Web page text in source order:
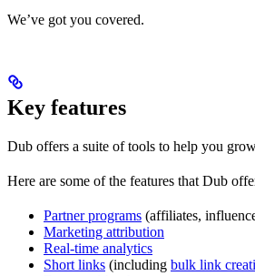
We’ve got you covered.
Key features
Dub offers a suite of tools to help you
Here are some of the features that Dub
Partner programs (affiliates,
Marketing attribution
Real-time analytics
Short links (including bulk link